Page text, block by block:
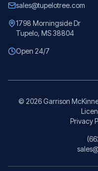
sales@tupelotree.com
1798 Morningside Dr
Tupelo, MS 38804
Open 24/7
© 2026Garrison
Privacy